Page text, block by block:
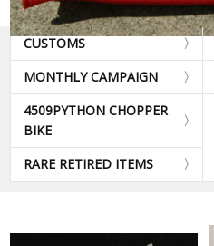
CUSTOMS
MONTHLY CAMPAIGN
4509PYTHON CHOPPER
BIKE
RARE RETIRED ITEMS